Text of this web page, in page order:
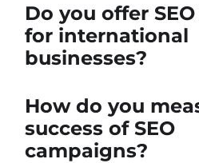
Do you offer
for international
businesses?
How do you
success of SEO
campaigns?